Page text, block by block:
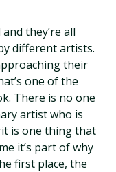
they’re all
different artists.
their
one of the
There is no one
artist who is
is one thing that
it’s part of why
first place, the